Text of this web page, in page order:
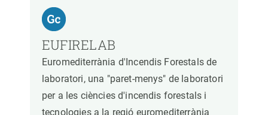
EUFIRELAB
Euromediterrània d'Incendis Forestals de
laboratori, una "paret-menys" de laboratori
per a les ciències d'incendis forestals i
tecnologies a la regió euromediterrània